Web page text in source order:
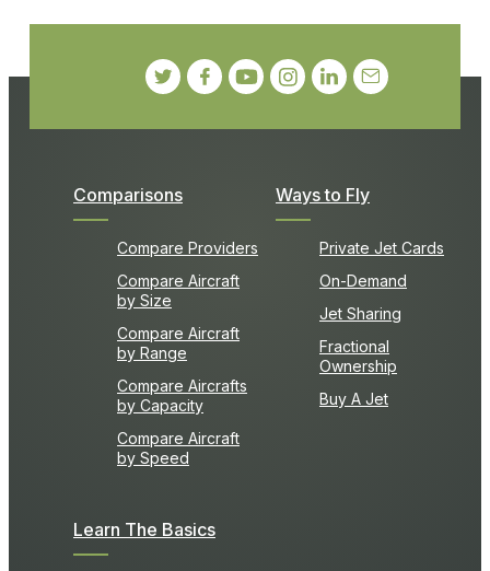
Comparisons
Compare Providers
Compare Aircraft
by Size
Compare Aircraft
by Range
Compare Aircrafts
by Capacity
Compare Aircraft
by Speed
Ways to Fly
Private Jet Cards
On-Demand
Jet Sharing
Fractional
Ownership
Buy A Jet
Learn The Basics